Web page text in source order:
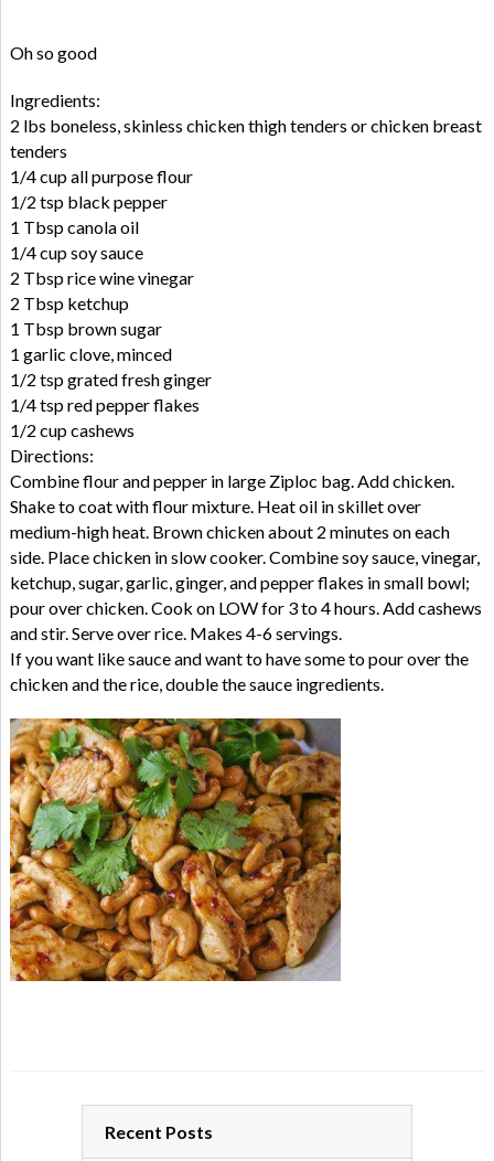
Oh so good
Ingredients:
2 lbs boneless, skinless chicken thigh tenders or chicken breast
tenders
1/4 cup all purpose flour
1/2 tsp black pepper
1 Tbsp canola oil
1/4 cup soy sauce
2 Tbsp rice wine vinegar
2 Tbsp ketchup
1 Tbsp brown sugar
1 garlic clove, minced
1/2 tsp grated fresh ginger
1/4 tsp red pepper flakes
1/2 cup cashews
Directions:
Combine flour and pepper in large Ziploc bag. Add chicken.
Shake to coat with flour mixture. Heat oil in skillet over
medium-high heat. Brown chicken about 2 minutes on each
side. Place chicken in slow cooker. Combine soy sauce, vinegar,
ketchup, sugar, garlic, ginger, and pepper flakes in small bowl;
pour over chicken. Cook on LOW for 3 to 4 hours. Add cashews
and stir. Serve over rice. Makes 4-6 servings.
If you want like sauce and want to have some to pour over the
chicken and the rice, double the sauce ingredients.
Recent Posts